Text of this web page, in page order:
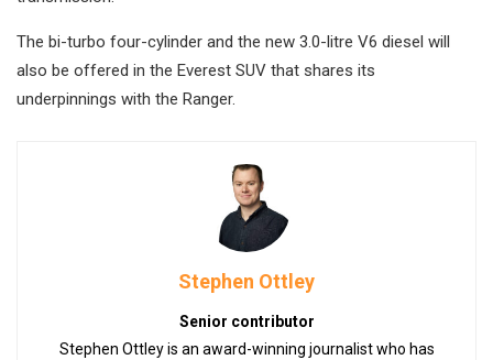
The bi-turbo four-cylinder and the new 3.0-litre V6 diesel will
also be offered in the Everest SUV that shares its
underpinnings with the Ranger.
Stephen Ottley
Senior contributor
Stephen Ottley is an award-winning journalist who has